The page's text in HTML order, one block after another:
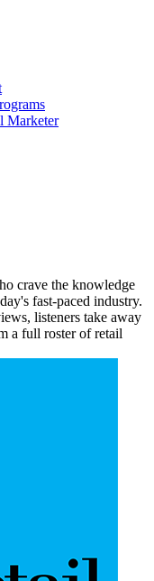
Marketer
crave the knowledge
fast-paced industry.
listeners take away
a full roster of retail